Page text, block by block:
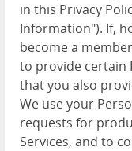
in this Privacy
Information"). If,
become a
to provide certain
that you also
We use your
requests for
Services, and to